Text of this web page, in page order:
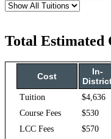
Total Estimated
Cost
In-
Tuition $4,636
Course Fees
$530
LCC Fees
$570